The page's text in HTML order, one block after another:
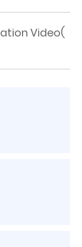
Video(